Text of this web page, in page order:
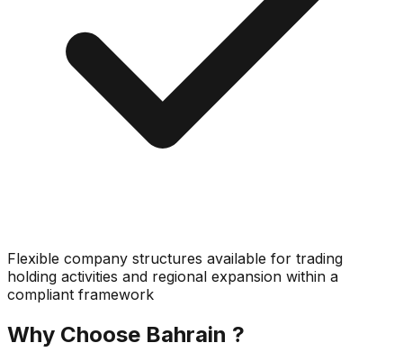
Flexible company structures available for trading
holding activities and regional expansion within a
compliant framework
Why Choose Bahrain ?